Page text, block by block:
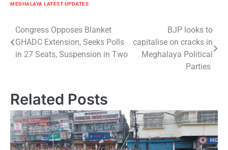
MEGHALAYA LATEST UPDATES
Post
navigation
Congress Opposes Blanket
GHADC Extension, Seeks Polls
in 27 Seats, Suspension in Two
BJP looks to
capitalise on cracks in
Meghalaya Political
Parties
Related Posts